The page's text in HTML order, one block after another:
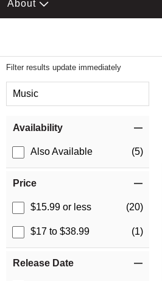
About
Filter results update immediately
Music
Availability
Also Available (5)
Price
$15.99 or less (20)
$17 to $38.99 (1)
Release Date